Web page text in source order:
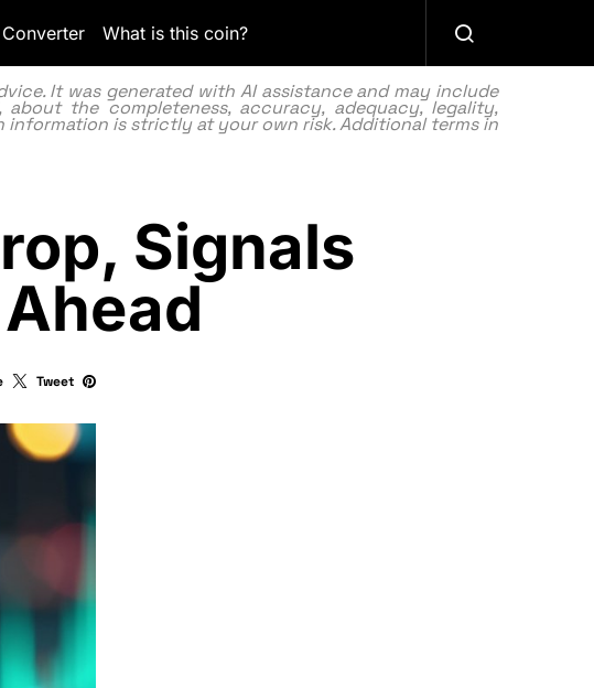
What is this coin?
It was generated with AI assistance and may include
the completeness, accuracy, adequacy, legality,
is strictly at your own risk. Additional terms in
Signals
Tweet